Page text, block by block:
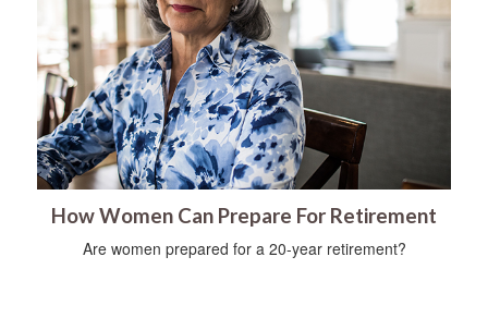
How Women Can Prepare For Retirement
Are women prepared for a 20-year retirement?